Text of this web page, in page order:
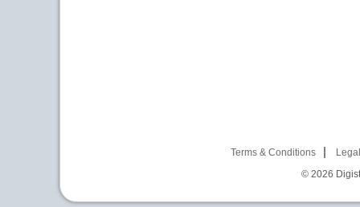
Terms & Conditions
© 2026